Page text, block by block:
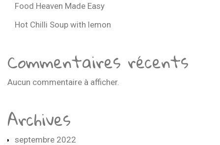
Food Heaven Made Easy
Hot Chilli Soup with lemon
Commentaires récents
Aucun commentaire à afficher.
Archives
septembre 2022